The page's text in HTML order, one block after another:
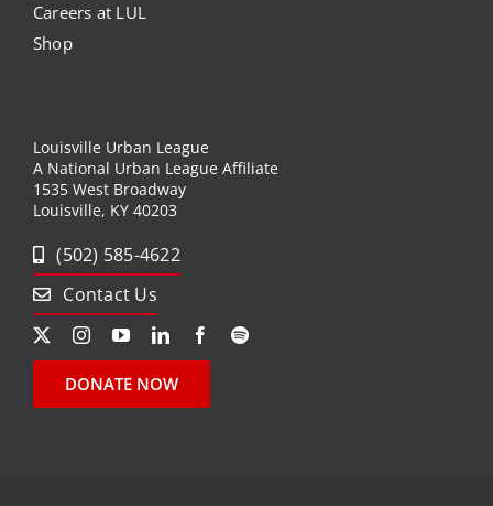
Careers at LUL
Shop
Louisville Urban League
A National Urban League Affiliate
1535 West Broadway
Louisville, KY 40203
(502) 585-4622
Contact Us
DONATE NOW